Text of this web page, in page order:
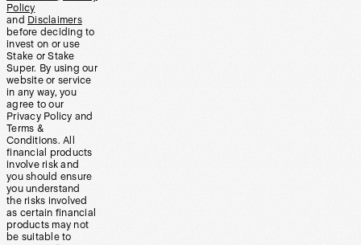
Policy
and Disclaimers
before deciding to
invest on or use
Stake or Stake
Super. By using our
website or service
in any way, you
agree to our
Privacy Policy and
Terms &
Conditions. All
financial products
involve risk and
you should ensure
you understand
the risks involved
as certain financial
products may not
be suitable to